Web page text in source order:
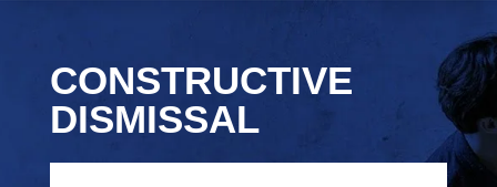
CONSTRUCTIVE
DISMISSAL